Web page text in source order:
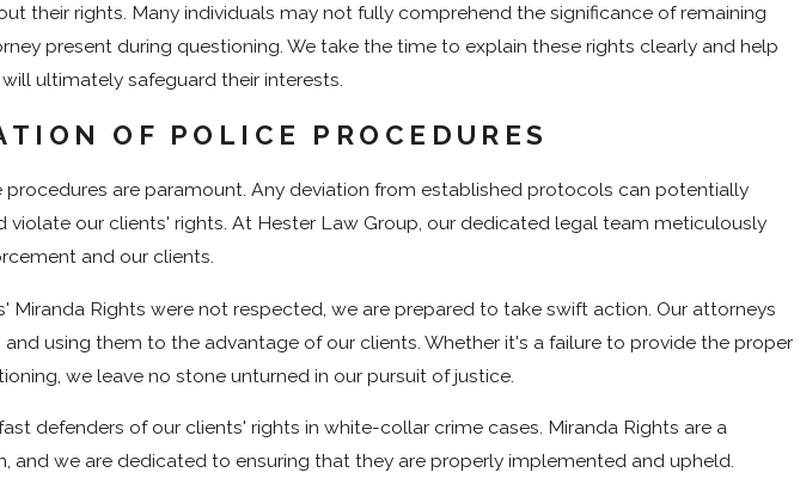
their rights. Many individuals may not fully comprehend the significance of remaining
present during questioning. We take the time to explain these rights clearly and help
ultimately safeguard their interests.
OF POLICE PROCEDURES
are paramount. Any deviation from established protocols can potentially
our clients' rights. At Hester Law Group, our dedicated legal team meticulously
and our clients.
Miranda Rights were not respected, we are prepared to take swift action. Our attorneys
using them to the advantage of our clients. Whether it's a failure to provide the proper
we leave no stone unturned in our pursuit of justice.
defenders of our clients' rights in white-collar crime cases. Miranda Rights are a
and we are dedicated to ensuring that they are properly implemented and upheld.